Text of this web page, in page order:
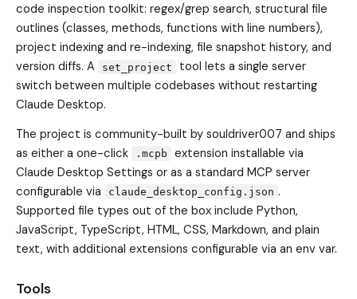
code inspection toolkit: regex/grep search, structural file
outlines (classes, methods, functions with line numbers),
project indexing and re-indexing, file snapshot history, and
version diffs. A
set_project
tool lets a single server
switch between multiple codebases without restarting
Claude Desktop.
The project is community-built by souldriver007 and ships
as either a one-click
.mcpb
extension installable via
Claude Desktop Settings or as a standard MCP server
configurable via
claude_desktop_config.json .
Supported file types out of the box include Python,
JavaScript, TypeScript, HTML, CSS, Markdown, and plain
text, with additional extensions configurable via an env var.
Tools